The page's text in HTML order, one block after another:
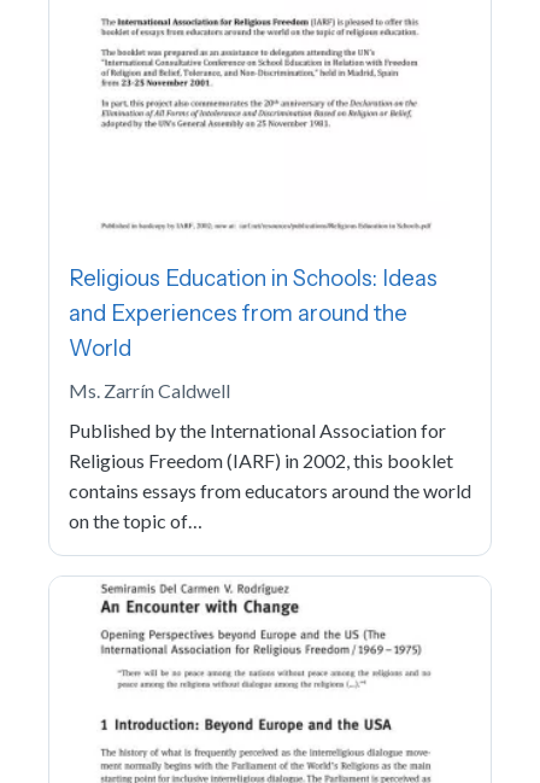
Religious Education in Schools: Ideas
and Experiences from around the
World
Ms. Zarrín Caldwell
Published by the International Association for
Religious Freedom (IARF) in 2002, this booklet
contains essays from educators around the world
on the topic of…